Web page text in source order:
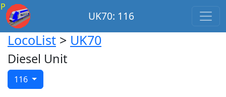
P
UK70: 116
LocoList > UK70
Diesel Unit
116